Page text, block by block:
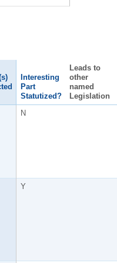
Interesting
Part
Statutized?
Leads to
other
named
Legislation
N
Y